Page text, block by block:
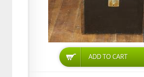
ADD TO CART